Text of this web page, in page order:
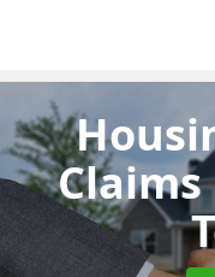
Claims